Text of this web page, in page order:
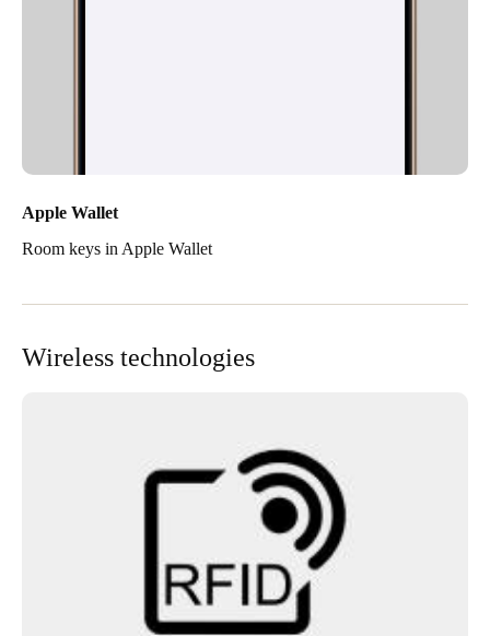
Apple Wallet
Room keys in Apple Wallet
Wireless technologies